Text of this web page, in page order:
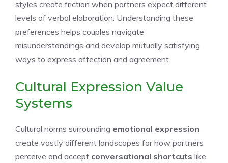
styles create friction when partners expect different
levels of verbal elaboration. Understanding these
preferences helps couples navigate
misunderstandings and develop mutually satisfying
ways to express affection and agreement.
Cultural Expression Value
Systems
Cultural norms surrounding emotional expression
create vastly different landscapes for how partners
perceive and accept conversational shortcuts like